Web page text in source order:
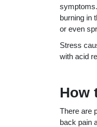
burning in
or even
Stress
with acid
How
There are
back pain